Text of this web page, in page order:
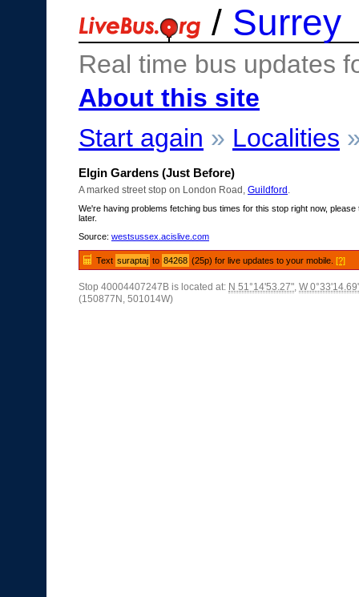
/ Surrey
Real time bus updates
About this site
Start again » Localities
Elgin Gardens (Just Before)
A marked street stop on London Road, Guildford
We're having problems fetching bus times for this stop right now, please
later.
Source: westsussex.acislive.com
Text suraptaj to 84268 (25p) for live updates to your mobile.[?]
Stop 40004407247B is located at: N 51°14'53.27", W
(150877N, 501014W)